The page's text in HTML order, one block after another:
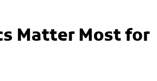
Matter Most for